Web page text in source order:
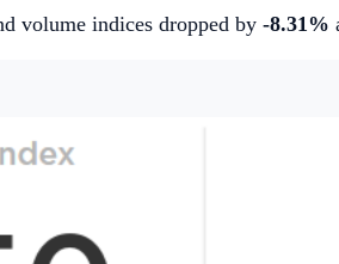
volume indices dropped by -8.31%